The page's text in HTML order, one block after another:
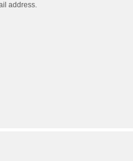
address.